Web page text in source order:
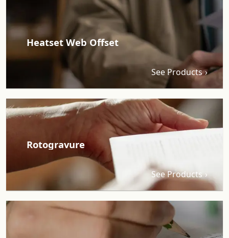
Heatset Web Offset
See Products
Rotogravure
See Products